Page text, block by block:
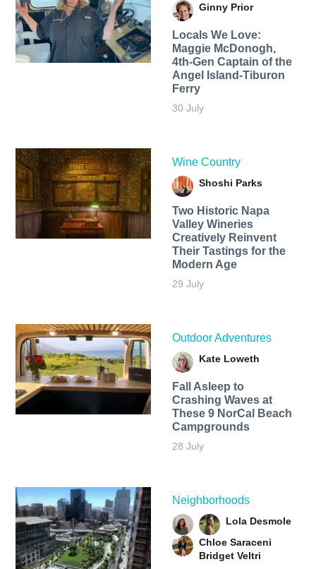
Ginny Prior
Locals We Love:
Maggie McDonogh,
4th-Gen Captain of the
Angel Island-Tiburon
Ferry
30 July
Wine Country
Shoshi Parks
Two Historic Napa
Valley Wineries
Creatively Reinvent
Their Tastings for the
Modern Age
29 July
Outdoor Adventures
Kate Loweth
Fall Asleep to
Crashing Waves at
These 9 NorCal Beach
Campgrounds
28 July
Neighborhoods
Lola Desmole
Chloe Saraceni
Bridget Veltri